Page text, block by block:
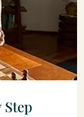
Step